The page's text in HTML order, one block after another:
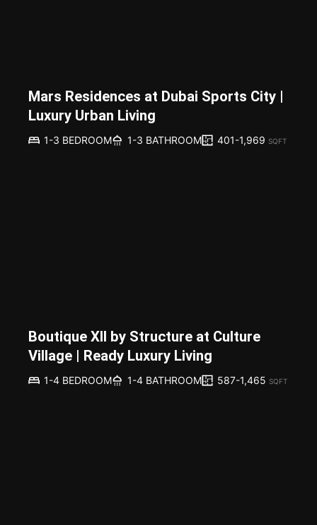
Mars Residences at Dubai Sports City |
Luxury Urban Living
1-3 BEDROOM 1-3 BATHROOM 401-1,969 SQFT
Boutique XII by Structure at Culture
Village | Ready Luxury Living
1-4 BEDROOM 1-4 BATHROOM 587-1,465 SQFT